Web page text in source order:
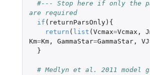
#--- Stop here if only the
are required
if ( returnParsOnly){
return ( list ( Vcmax=Vcmax ,
Km=Km, GammaStar=GammaStar, VJ
}
# Medlyn et al. 2011 model